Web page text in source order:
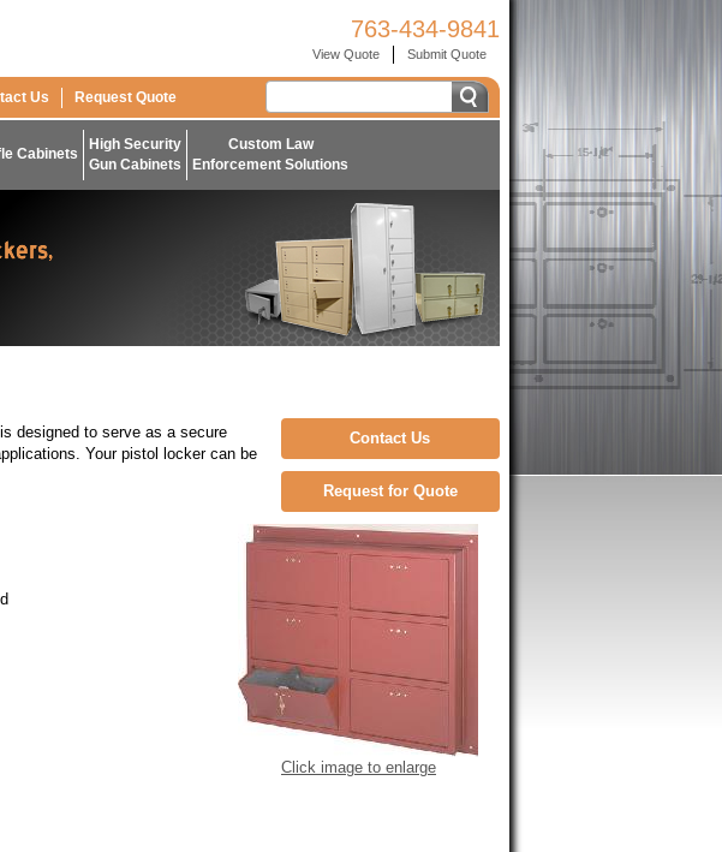
763-434-9841
View Quote Submit Quote
Us Request Quote
Cabinets
High Security
Gun Cabinets
Custom Law
Enforcement Solutions
Contact Us
Request for Quote
Click image to enlarge
designed to serve as a secure
Your pistol locker can be